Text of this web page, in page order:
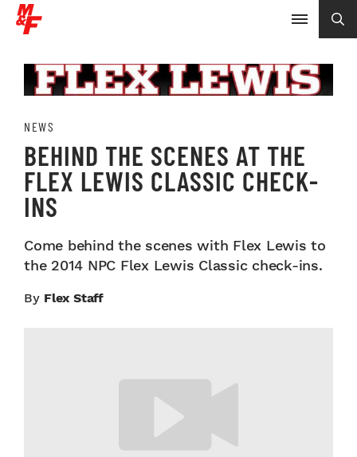
NEWS
BEHIND THE SCENES AT THE
FLEX LEWIS CLASSIC CHECK-
INS
Come behind the scenes with Flex Lewis to
the 2014 NPC Flex Lewis Classic check-ins.
By Flex Staff